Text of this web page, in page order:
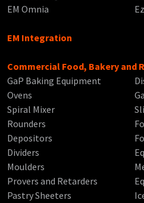
EM Omnia
EM Integration
Commercial Food, Bakery and
GaP Baking Equipment
Ovens
Spiral Mixer
Rounders
Depositors
Dividers
Moulders
Provers and Retarders
Pastry Sheeters